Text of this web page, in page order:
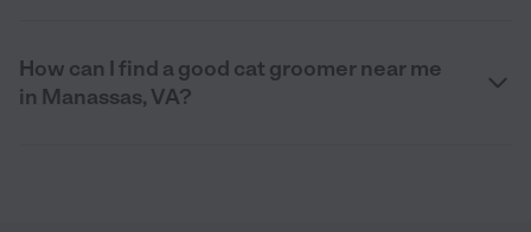
How can I find a good cat groomer near me
in Manassas, VA?